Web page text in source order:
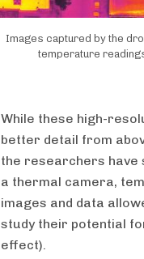
Images captured by the
temperature
While these high-
better detail from
the researchers have
a thermal camera,
images and data
study their potential
effect).